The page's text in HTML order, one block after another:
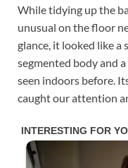
While tidying up the
unusual on the floor
glance, it looked like a
segmented body and
seen indoors before.
caught our attention